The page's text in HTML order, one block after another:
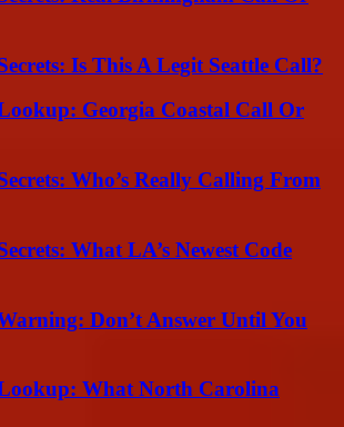
Is This A Legit Seattle Call?
Georgia Coastal Call Or
Who’s Really Calling From
What LA’s Newest Code
Don’t Answer Until You
What North Carolina